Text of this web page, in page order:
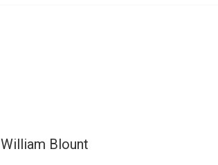
William Blount